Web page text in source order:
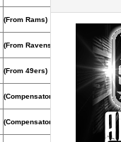
(From Rams)
(From Ravens)
(From 49ers)
(Compensatory Selection)
(Compensatory Selection)